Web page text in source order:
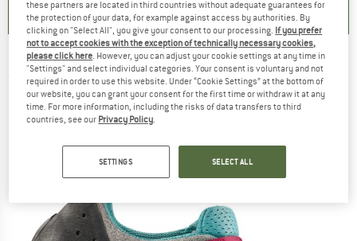
SIMOND -SIMOND - Women's Climbing Shoe
Klimb - Climbing shoes
(0)
these partners are located in third countries without adequate guarantees for
the protection of your data, for example against access by authorities. By
clicking on "Select All", you give your consent to our processing. If you prefer
not to accept cookies with the exception of technically necessary cookies,
please click here . However, you can adjust your cookie settings at any time in
"Settings" and select individual categories. Your consent is voluntary and not
required in order to use this website. Under “Cookie Settings” at the bottom of
our website, you can grant your consent for the first time or withdraw it at any
time. For more information, including the risks of data transfers to third
countries, see our Privacy Policy
SETTINGS SELECT ALL